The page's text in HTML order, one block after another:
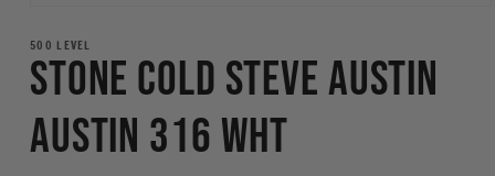
1
in
modal
500 LEVEL
Stone Cold Steve Austin
Austin 316 WHT